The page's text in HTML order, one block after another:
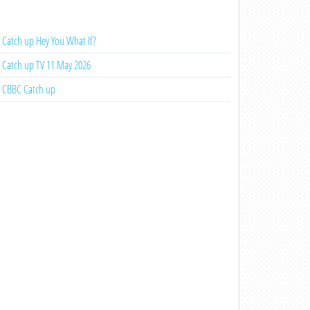
Catch up Hey You What If?
Catch up TV 11 May 2026
CBBC Catch up